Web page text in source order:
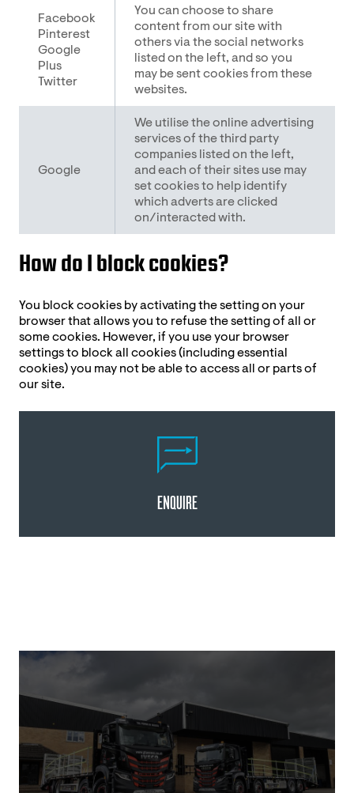
Facebook
Pinterest
Google
Plus
Twitter
You can choose to share
content from our site with
others via the social networks
listed on the left, and so you
may be sent cookies from these
websites.
Google
We utilise the online advertising
services of the third party
companies listed on the left,
and each of their sites use may
set cookies to help identify
which adverts are clicked
on/interacted with.
How do I block cookies?
You block cookies by activating the setting on your
browser that allows you to refuse the setting of all or
some cookies. However, if you use your browser
settings to block all cookies (including essential
cookies) you may not be able to access all or parts of
our site.
ENQUIRE